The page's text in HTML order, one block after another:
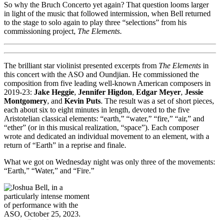
So why the Bruch Concerto yet again? That question looms larger
in light of the music that followed intermission, when Bell returned
to the stage to solo again to play three “selections” from his
commissioning project, The Elements.
The brilliant star violinist presented excerpts from The Elements in
this concert with the ASO and Oundjian. He commissioned the
composition from five leading well-known American composers in
2019-23: Jake Heggie, Jennifer Higdon, Edgar Meyer, Jessie
Montgomery, and Kevin Puts. The result was a set of short pieces,
each about six to eight minutes in length, devoted to the five
Aristotelian classical elements: “earth,” “water,” “fire,” “air,” and
“ether” (or in this musical realization, “space”). Each composer
wrote and dedicated an individual movement to an element, with a
return of “Earth” in a reprise and finale.
What we got on Wednesday night was only three of the movements:
“Earth,” “Water,” and “Fire.”